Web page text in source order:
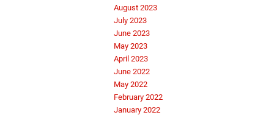
August 2023
July 2023
June 2023
May 2023
April 2023
June 2022
May 2022
February 2022
January 2022